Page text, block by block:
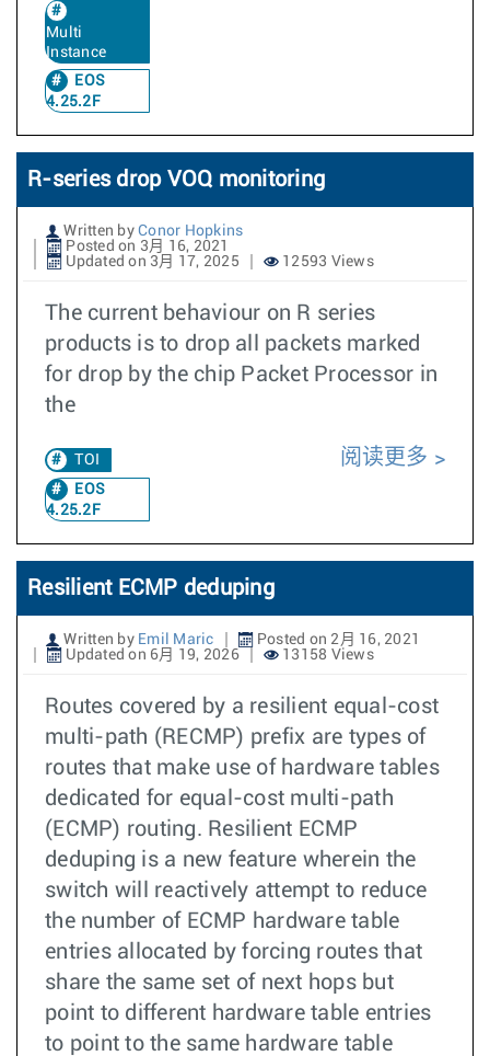
Multi
Instance
EOS
4.25.2F
R-series drop VOQ monitoring
Written by Conor Hopkins
Posted on 3月 16, 2021
Updated on 3月 17, 2025
12593 Views
The current behaviour on R series
products is to drop all packets marked
for drop by the chip Packet Processor in
the
TOI
EOS
4.25.2F
阅读更多
Resilient ECMP deduping
Written by Emil Maric
Posted on 2月 16, 2021
Updated on 6月 19, 2026
13158 Views
Routes covered by a resilient equal-cost
multi-path (RECMP) prefix are types of
routes that make use of hardware tables
dedicated for equal-cost multi-path
(ECMP) routing. Resilient ECMP
deduping is a new feature wherein the
switch will reactively attempt to reduce
the number of ECMP hardware table
entries allocated by forcing routes that
share the same set of next hops but
point to different hardware table entries
to point to the same hardware table